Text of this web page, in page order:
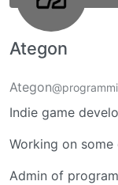
Ategon
Ategon
Indie game
Working on
Admin of